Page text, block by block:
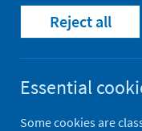
Guidance for the
Legionnaires' disease
Guidance for the
Legionnaires' disease -
Case definitions
Reject all
Essential
Some cookies are